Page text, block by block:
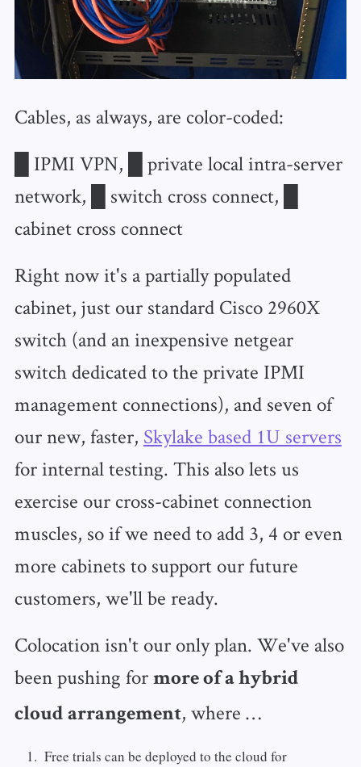
Cables, as always, are color-coded:
█ IPMI VPN, █ private local intra-server
network, █ switch cross connect, █
cabinet cross connect
Right now it's a partially populated
cabinet, just our standard Cisco 2960X
switch (and an inexpensive netgear
switch dedicated to the private IPMI
management connections), and seven of
our new, faster, Skylake based 1U servers
for internal testing. This also lets us
exercise our cross-cabinet connection
muscles, so if we need to add 3, 4 or even
more cabinets to support our future
customers, we'll be ready.
Colocation isn't our only plan. We've also
been pushing for more of a hybrid
cloud arrangement, where …
Free trials can be deployed to the cloud for